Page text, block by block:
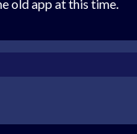
old app at this time.